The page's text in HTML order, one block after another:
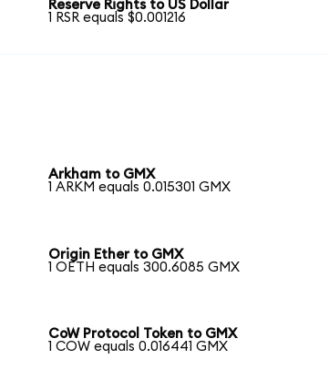
Reserve Rights to US Dollar
1 RSR equals $0.001216
Arkham to GMX
1 ARKM equals 0.015301 GMX
Origin Ether to GMX
1 OETH equals 300.6085 GMX
CoW Protocol Token to GMX
1 COW equals 0.016441 GMX